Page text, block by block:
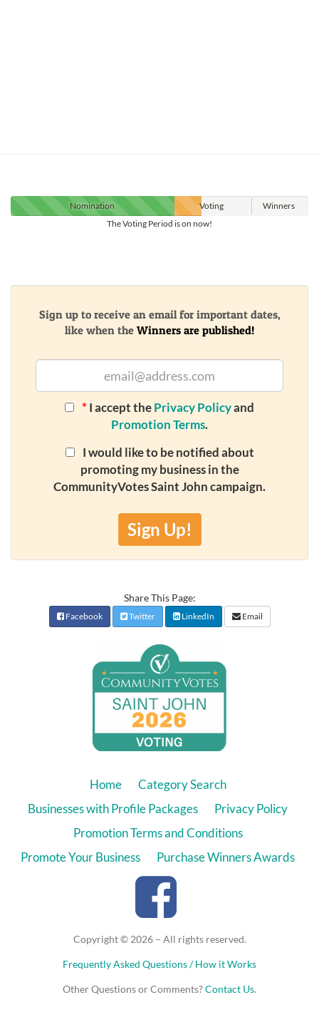
Nomination Voting
Winners
The Voting Period is on now!
Sign up to receive an email for important dates,
like when the Winners are published!
* I accept thePrivacy Policyand
Promotion Terms.
I would like to be notified about
promoting my business in the
CommunityVotes Saint John campaign.
Sign Up!
Share This Page:
Facebook Twitter LinkedIn Email
Home
Category Search
Businesses with Profile Packages
Privacy Policy
Promotion Terms and Conditions
Promote Your Business
Purchase Winners Awards
Copyright © 2026 – All rights reserved.
Frequently Asked Questions / How it Works
Other Questions or Comments?Contact Us.